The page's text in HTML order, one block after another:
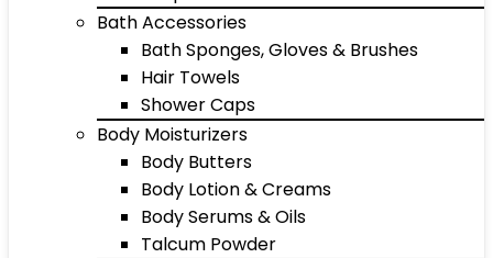
Bath Accessories
Bath Sponges, Gloves & Brushes
Hair Towels
Shower Caps
Body Moisturizers
Body Butters
Body Lotion & Creams
Body Serums & Oils
Talcum Powder